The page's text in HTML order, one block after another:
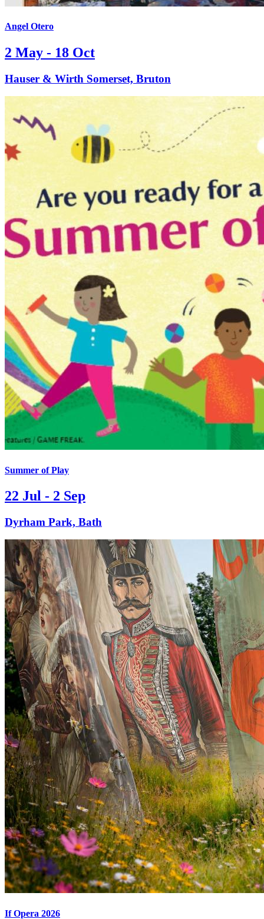
Angel Otero
2 May - 18 Oct
Hauser & Wirth Somerset, Bruton
Summer of Play
22 Jul - 2 Sep
Dyrham Park, Bath
If Opera 2026